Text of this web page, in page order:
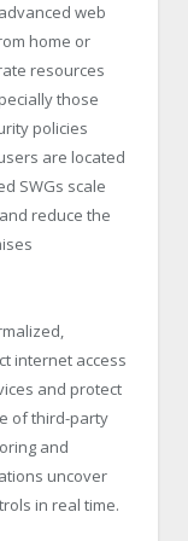
web
home or
resources
those
policies
are located
SWGs scale
reduce the
internet access
and protect
of third-party
and
uncover
in real time.